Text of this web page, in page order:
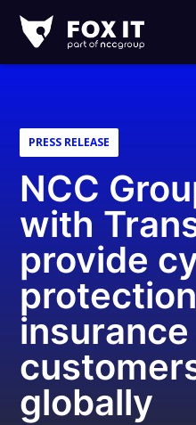
IT
Logo
PRESS RELEASE
NCC
with
provide
insurance
globally